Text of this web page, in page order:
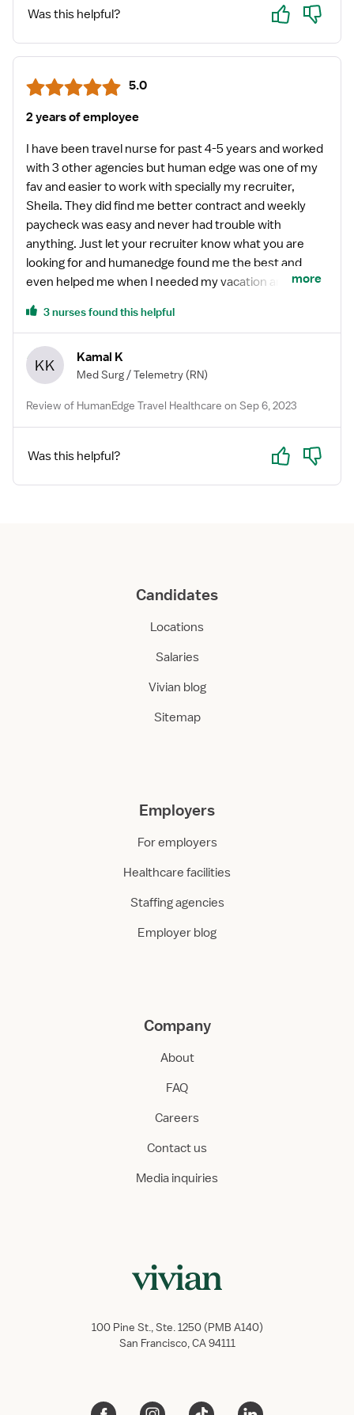
Was this helpful? Yes No
5.0
2 years of employee
I have been travel nurse for past 4-5 years and worked
with 3 other agencies but human edge was one of my
fav and easier to work with specially my recruiter,
Sheila. They did find me better contract and weekly
paycheck was easy and never had trouble with
anything. Just let your recruiter know what you are
looking for and humanedge found me the best and
even helped me when I needed my vacation and
helped me set up my contract. Like I said earlier, it was
easy to work with humanedge than other agencies.
more
3 nurses found this helpful
KK Kamal K
Med Surg / Telemetry (RN)
Review of HumanEdge Travel Healthcare on Sep 6, 2023
Was this helpful? Yes No
Candidates
Locations
Salaries
Vivian blog
Sitemap
Employers
For employers
Healthcare facilities
Staffing agencies
Employer blog
Company
About
FAQ
Careers
Contact us
Media inquiries
100 Pine St., Ste. 1250 (PMB A140)
San Francisco, CA 94111